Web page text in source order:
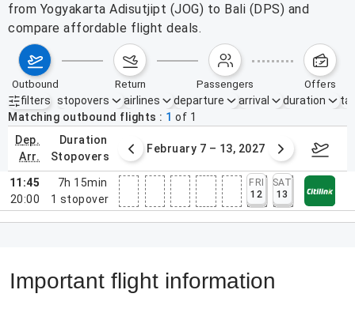
from Yogyakarta Adisutjipt (JOG) to Bali (DPS) and
compare affordable flight deals.
outbound return passengers offers
filters
Active filters none
stopovers airlines departure arrival duration
Matching outbound flights
1 of 1
dep.
arr.
duration
stopovers
– Feb 6, 2027 February 7 – 13, 2027
11:45
20:00
7h 15min
1 stopover
FRI
12
SAT
13
Important flight information